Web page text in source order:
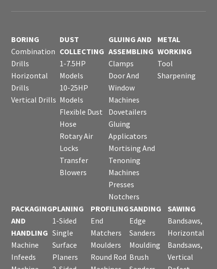
BORING
Combination
Drills
Horizontal
Drills
Vertical Drills
DUST
COLLECTING
1-7.5HP
Models
10-25HP
Models
Flexible Dust
Hose
Rotary Air
Locks
Transfer
Blowers
GLUING AND
ASSEMBLING
Clamps
Door And
Window
Machines
Dovetailers
Gluing
Applicators
Mortising And
Tenoning
Machines
Presses
Notchers
METAL
WORKING
Tool
Sharpening
PACKAGING
AND
HANDLING
Machine
Infeeds
PLANING
1-Sided
Single
Surface
Planers
PROFILING
End
Matchers
Moulders
Round Rod
SANDING
Edge
Sanders
Moulding
Brush
SAWING
Bandsaws,
Horizontal
Bandsaws,
Vertical